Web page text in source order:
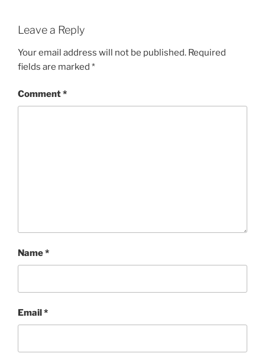
Leave a Reply
Your email address will not be published. Required
fields are marked *
Comment*
Name*
Email*